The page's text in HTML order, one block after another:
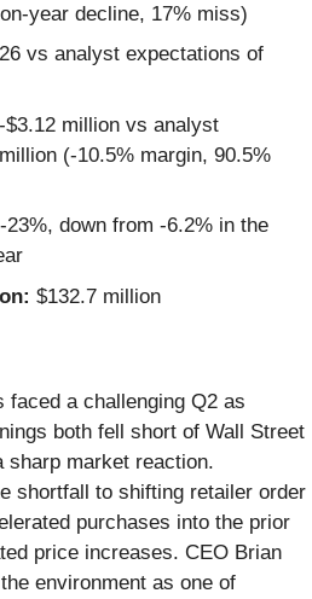
year decline, 17% miss)
vs analyst expectations of
-$3.12 million vs analyst
(-10.5% margin, 90.5%
-23%, down from -6.2% in the
$132.7 million
faced a challenging Q2 as
both fell short of Wall Street
sharp market reaction.
shortfall to shifting retailer order
purchases into the prior
price increases. CEO Brian
environment as one of